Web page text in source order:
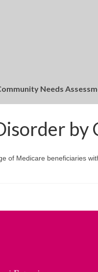
Needs
by
of Medicare beneficiaries